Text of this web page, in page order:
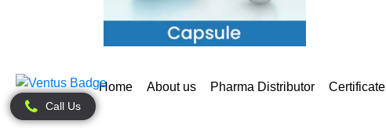
Home About us Pharma Distributor Certificate
Call Us